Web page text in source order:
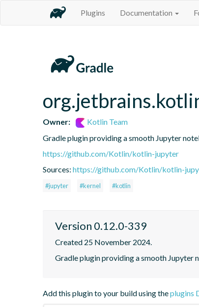
Plugins Documentation
Owner:
Kotlin Team
Gradle plugin providing a smooth Jupyter
https://github.com/Kotlin/kotlin-jupyter
Sources: https://github.com/Kotlin/kotlin-
#jupyter #kernel #kotlin
Version 0.12.0-339
Created 25 November 2024.
Gradle plugin providing a smooth
Add this plugin to your build using theplugins